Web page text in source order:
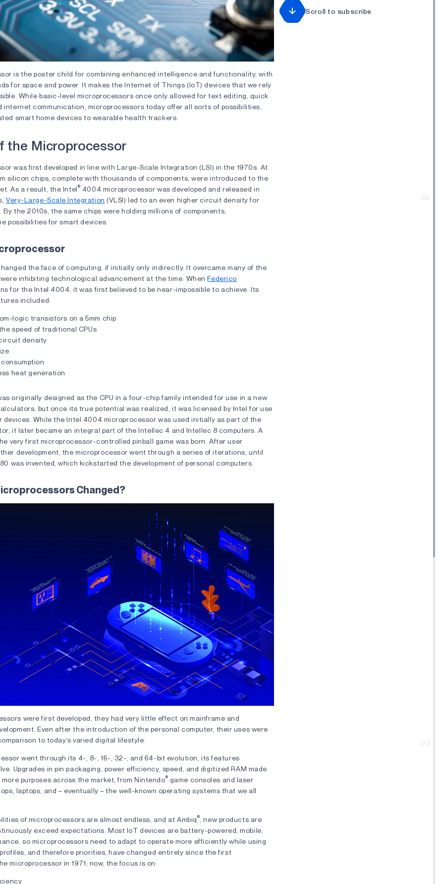
02
03
is the poster child for combining enhanced intelligence and functionality, with
for space and power. It makes the Internet of Things (IoT) devices that we rely
While basic-level microprocessors once only allowed for text editing, quick
internet communication, microprocessors today offer all sorts of possibilities,
smart home devices to wearable health trackers.
the Microprocessor
was first developed in line with Large-Scale Integration (LSI) in the 1970s. At
silicon chips, complete with thousands of components, were introduced to the
As a result, the Intel® 4004 microprocessor was developed and released in
Very-Large-Scale Integration (VLSI) led to an even higher circuit density for
By the 2010s, the same chips were holding millions of components,
possibilities for smart devices.
the face of computing, if initially only indirectly. It overcame many of the
inhibiting technological advancement at the time. WhenFederico
for the Intel 4004, it was first believed to be near-impossible to achieve. Its
included:
logic transistors on a 5mm chip
speed of traditional CPUs
density
heat generation
originally designed as the CPU in a four-chip family intended for use in a new
but once its true potential was realized, it was licensed by Intel for use
While the Intel 4004 microprocessor was used initially as part of the
it later became an integral part of the Intellec 4 and Intellec 8 computers. A
very first microprocessor-controlled pinball game was born. After user
development, the microprocessor went through a series of iterations, until
was invented, which kickstarted the development of personal computers.
Changed?
were first developed, they had very little effect on mainframe and
Even after the introduction of the personal computer, their uses were
to today’s varied digital lifestyle.
went through its 4-, 8-, 16-, 32-, and 64-bit evolution, its features
Upgrades in pin packaging, power efficiency, speed, and digitized RAM made
purposes across the market, from Nintendo® game consoles and laser
laptops, and – eventually – the well-known operating systems that we all
of microprocessors are almost endless, and at Ambiq® , new products are
exceed expectations. Most IoT devices are battery-powered, mobile,
so microprocessors need to adapt to operate more efficiently while using
and therefore priorities, have changed entirely since the first
microprocessor in 1971; now, the focus is on:
Scroll to subscribe